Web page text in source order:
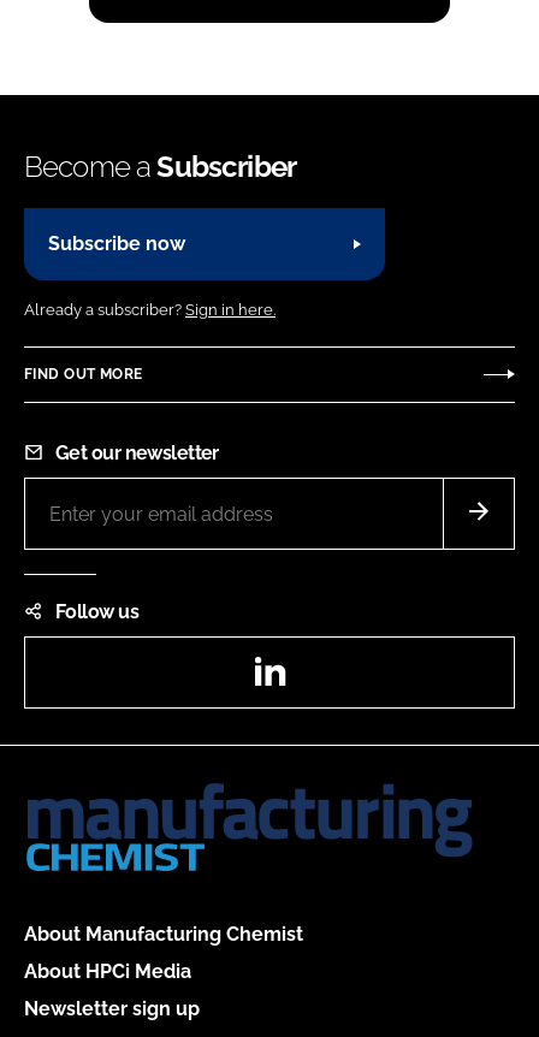
Become aSubscriber
Subscribe now
Already a subscriber? Sign in here.
FIND OUT MORE
Get our newsletter
Follow us
About Manufacturing Chemist
About HPCi Media
Newsletter sign up